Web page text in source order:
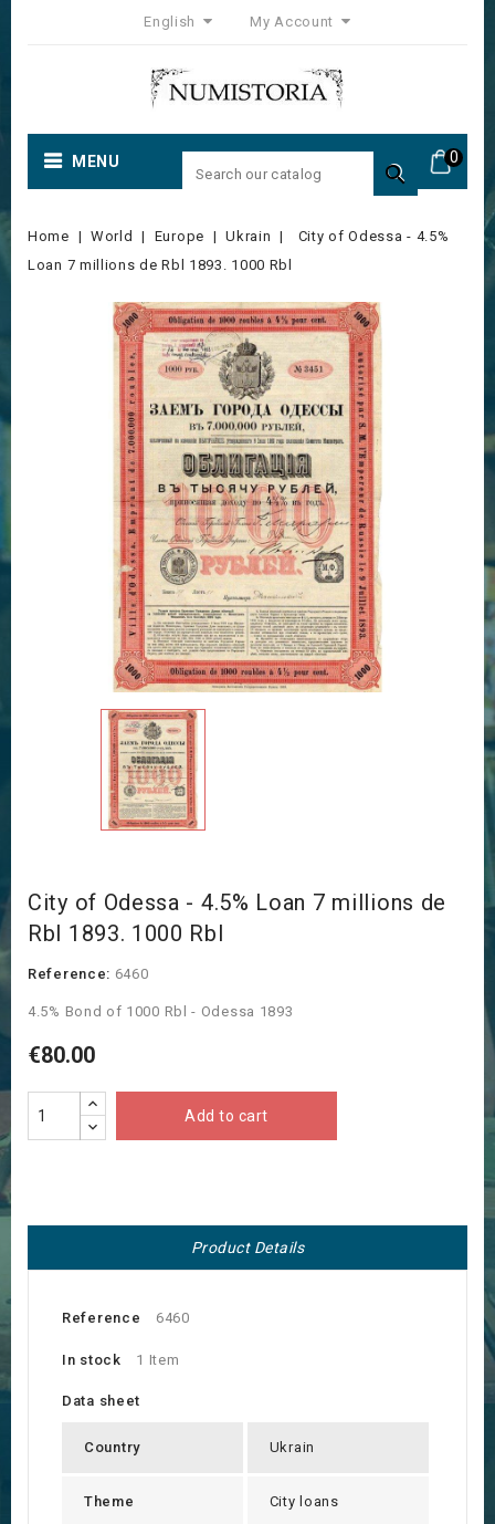
English My Account
0
MENU 
Home World Europe Ukrain
City of Odessa - 4.5%
Loan 7 millions de Rbl 1893. 1000 Rbl
City of Odessa - 4.5% Loan 7 millions de
Rbl 1893. 1000 Rbl
Reference: 6460
4.5% Bond of 1000 Rbl - Odessa 1893
€80.00
Add to cart
Product Details
Reference 6460
In stock 1 Item
Data sheet
Country Ukrain
Theme City loans